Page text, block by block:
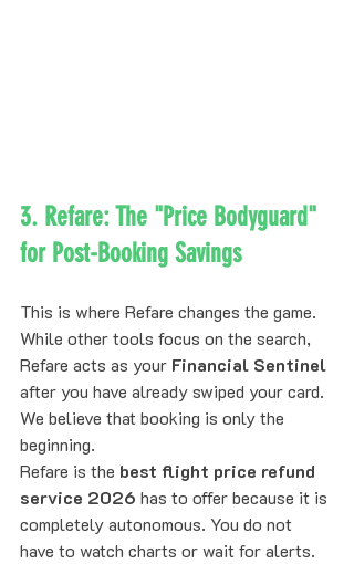
3. Refare: The "Price Bodyguard"
for Post-Booking Savings
This is where Refare changes the game.
While other tools focus on the search,
Refare acts as your Financial Sentinel
after you have already swiped your card.
We believe that booking is only the
beginning.
Refare is the best flight price refund
service 2026 has to offer because it is
completely autonomous. You do not
have to watch charts or wait for alerts.